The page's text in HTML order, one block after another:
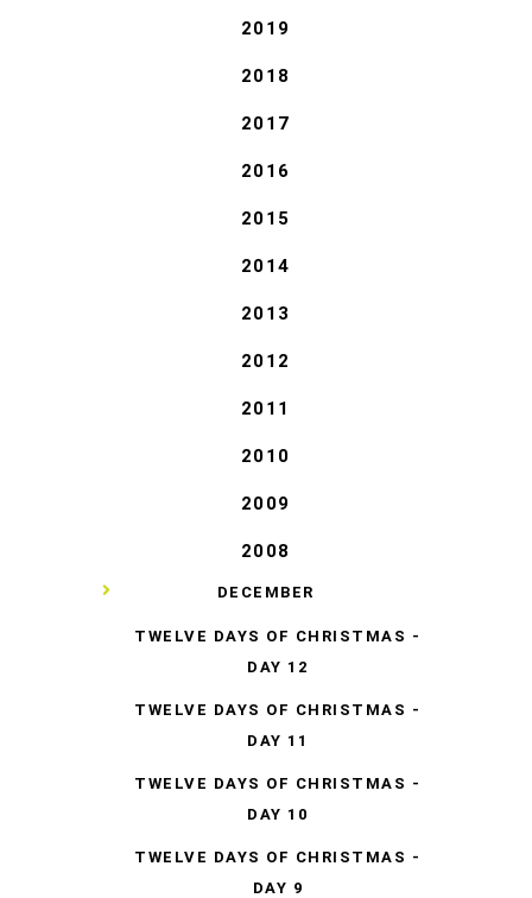
2019
2018
2017
2016
2015
2014
2013
2012
2011
2010
2009
2008
▼ DECEMBER
TWELVE DAYS OF CHRISTMAS -
DAY 12
TWELVE DAYS OF CHRISTMAS -
DAY 11
TWELVE DAYS OF CHRISTMAS -
DAY 10
TWELVE DAYS OF CHRISTMAS -
DAY 9